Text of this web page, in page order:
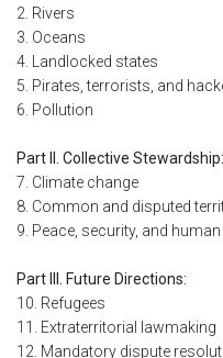
2. Rivers
3. Oceans
4. Landlocked states
5. Pirates, terrorists, and
6. Pollution
Part II. Collective Stewardship:
7. Climate change
8. Common and disputed
9. Peace, security, and
Part III. Future Directions:
10. Refugees
11. Extraterritorial lawmaking
12. Mandatory dispute